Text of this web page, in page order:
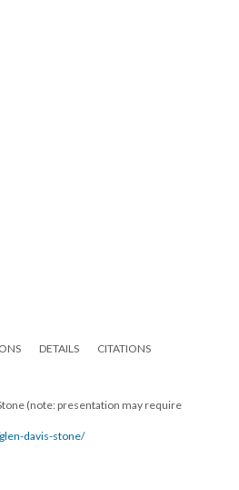
DETAILS
CITATIONS
(note: presentation may require
davis-stone/